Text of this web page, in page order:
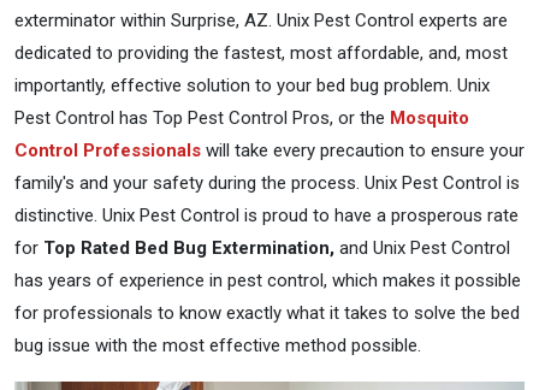
exterminator within Surprise, AZ. Unix Pest Control experts are
dedicated to providing the fastest, most affordable, and, most
importantly, effective solution to your bed bug problem. Unix
Pest Control has Top Pest Control Pros, or the Mosquito
Control Professionals will take every precaution to ensure your
family's and your safety during the process. Unix Pest Control is
distinctive. Unix Pest Control is proud to have a prosperous rate
for Top Rated Bed Bug Extermination, and Unix Pest Control
has years of experience in pest control, which makes it possible
for professionals to know exactly what it takes to solve the bed
bug issue with the most effective method possible.